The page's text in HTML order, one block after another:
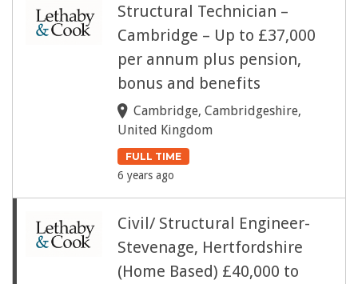
Structural Technician –
Cambridge – Up to £37,000
per annum plus pension,
bonus and benefits
Cambridge, Cambridgeshire,
United Kingdom
FULL TIME
6 years ago
Civil/ Structural Engineer-
Stevenage, Hertfordshire
(Home Based) £40,000 to